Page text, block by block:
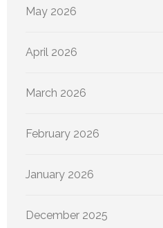
May 2026
April 2026
March 2026
February 2026
January 2026
December 2025